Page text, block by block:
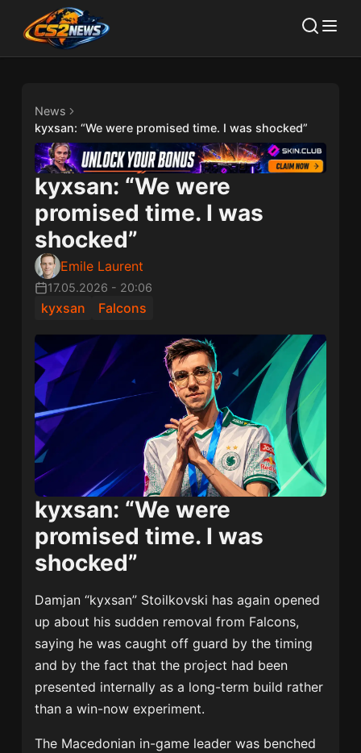
News
kyxsan: “We were promised time. I was shocked”
kyxsan: “We were
promised time. I was
shocked”
Emile Laurent
17.05.2026 - 20:06
kyxsan Falcons
kyxsan: “We were
promised time. I was
shocked”
Damjan “kyxsan” Stoilkovski has again opened
up about his sudden removal from Falcons,
saying he was caught off guard by the timing
and by the fact that the project had been
presented internally as a long-term build rather
than a win-now experiment.
The Macedonian in-game leader was benched